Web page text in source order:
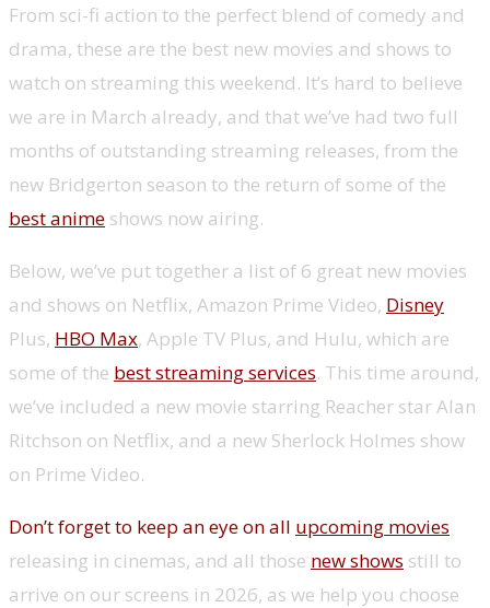
From sci-fi action to the perfect blend of comedy and
drama, these are the best new movies and shows to
watch on streaming this weekend. It’s hard to believe
we are in March already, and that we’ve had two full
months of outstanding streaming releases, from the
new Bridgerton season to the return of some of the
best anime shows now airing.
Below, we’ve put together a list of 6 great new movies
and shows on Netflix, Amazon Prime Video, Disney
Plus, HBO Max, Apple TV Plus, and Hulu, which are
some of the best streaming services. This time around,
we’ve included a new movie starring Reacher star Alan
Ritchson on Netflix, and a new Sherlock Holmes show
on Prime Video.
Don’t forget to keep an eye on all upcoming movies
releasing in cinemas, and all those new shows still to
arrive on our screens in 2026, as we help you choose